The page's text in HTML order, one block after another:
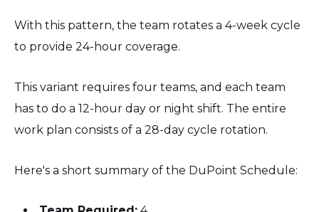
With this pattern, the team rotates a 4-week cycle
to provide 24-hour coverage.
This variant requires four teams, and each team
has to do a 12-hour day or night shift. The entire
work plan consists of a 28-day cycle rotation.
Here's a short summary of the DuPoint Schedule: